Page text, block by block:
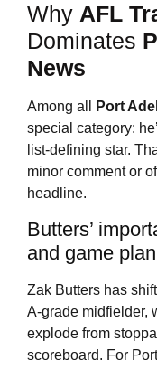
Why AFL
Dominates
News
Among all Port
special category:
list-defining star.
minor comment or
headline.
Butters’
and game plan
Zak Butters has
A-grade midfielder,
explode from
scoreboard. For